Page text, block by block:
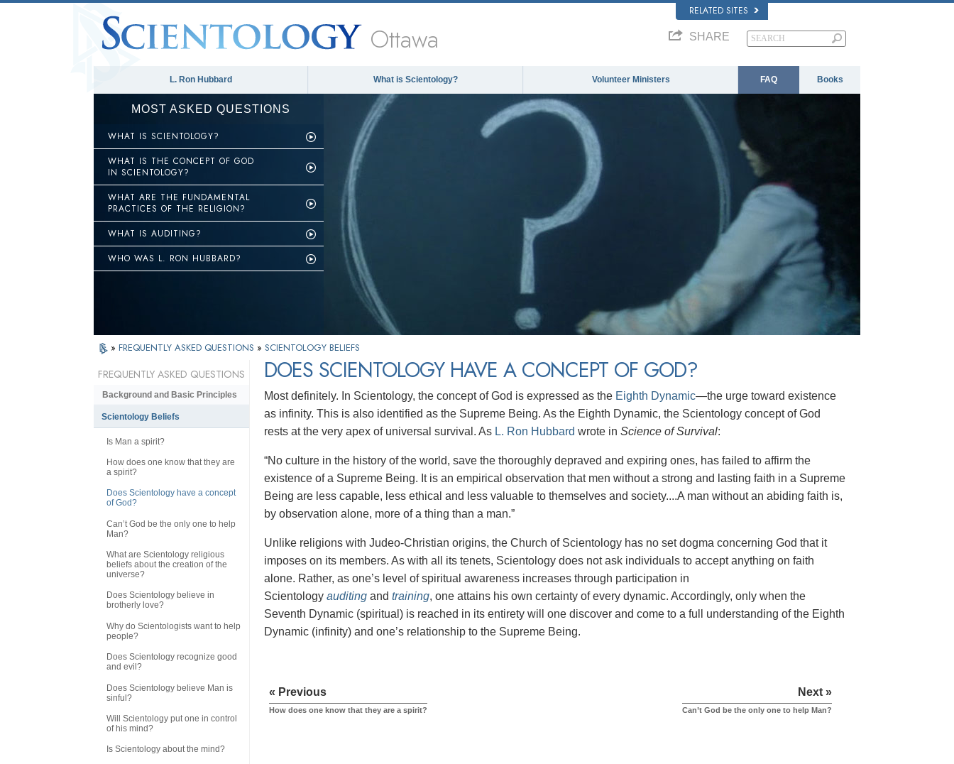
RELATED SITES
Ottawa SHARE
L. Ron Hubbard What is Scientology? Volunteer Ministers FAQ Books
MOST ASKED QUESTIONS
WHAT IS SCIENTOLOGY?
WHAT IS THE CONCEPT OF GOD
IN SCIENTOLOGY?
WHAT ARE THE FUNDAMENTAL
PRACTICES OF THE RELIGION?
WHAT IS AUDITING?
WHO WAS L. RON HUBBARD?
» FREQUENTLY ASKED QUESTIONS » SCIENTOLOGY BELIEFS
DOES SCIENTOLOGY HAVE A CONCEPT OF GOD?
Most definitely. In Scientology, the concept of God is expressed as the Eighth Dynamic—the urge toward existence
as infinity. This is also identified as the Supreme Being. As the Eighth Dynamic, the Scientology concept of God
rests at the very apex of universal survival. As L. Ron Hubbard wrote in Science of Survival:
“No culture in the history of the world, save the thoroughly depraved and expiring ones, has failed to affirm the
existence of a Supreme Being. It is an empirical observation that men without a strong and lasting faith in a Supreme
Being are less capable, less ethical and less valuable to themselves and society....A man without an abiding faith is,
by observation alone, more of a thing than a man.”
Unlike religions with Judeo-Christian origins, the Church of Scientology has no set dogma concerning God that it
imposes on its members. As with all its tenets, Scientology does not ask individuals to accept anything on faith
alone. Rather, as one’s level of spiritual awareness increases through participation in
Scientology auditing and training, one attains his own certainty of every dynamic. Accordingly, only when the
Seventh Dynamic (spiritual) is reached in its entirety will one discover and come to a full understanding of the Eighth
Dynamic (infinity) and one’s relationship to the Supreme Being.
« Previous
How does one know that they are a spirit?
Next »
Can’t God be the only one to help Man?
FREQUENTLY ASKED QUESTIONS
Background and Basic Principles
Scientology Beliefs
Is Man a spirit?
How does one know that they are
a spirit?
Does Scientology have a concept
of God?
Can’t God be the only one to help
Man?
What are Scientology religious
beliefs about the creation of the
universe?
Does Scientology believe in
brotherly love?
Why do Scientologists want to help
people?
Does Scientology recognize good
and evil?
Does Scientology believe Man is
sinful?
Will Scientology put one in control
of his mind?
Is Scientology about the mind?